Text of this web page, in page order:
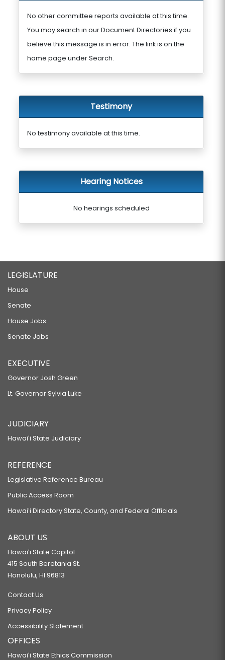
No other committee reports available at this time.
You may search in our Document Directories if you
believe this message is in error. The link is on the
home page under Search.
Testimony
No testimony available at this time.
Hearing Notices
No hearings scheduled
LEGISLATURE
House
Senate
House Jobs
Senate Jobs
EXECUTIVE
Governor Josh Green
Lt. Governor Sylvia Luke
JUDICIARY
Hawaiʻi State Judiciary
REFERENCE
Legislative Reference Bureau
Public Access Room
Hawaiʻi Directory State, County, and Federal Officials
ABOUT US
Hawaiʻi State Capitol
415 South Beretania St.
Honolulu, HI 96813
Contact Us
Privacy Policy
Accessibility Statement
OFFICES
Hawaiʻi State Ethics Commission